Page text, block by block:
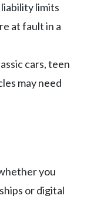
limits
at fault in a
cars, teen
may need
you
or digital